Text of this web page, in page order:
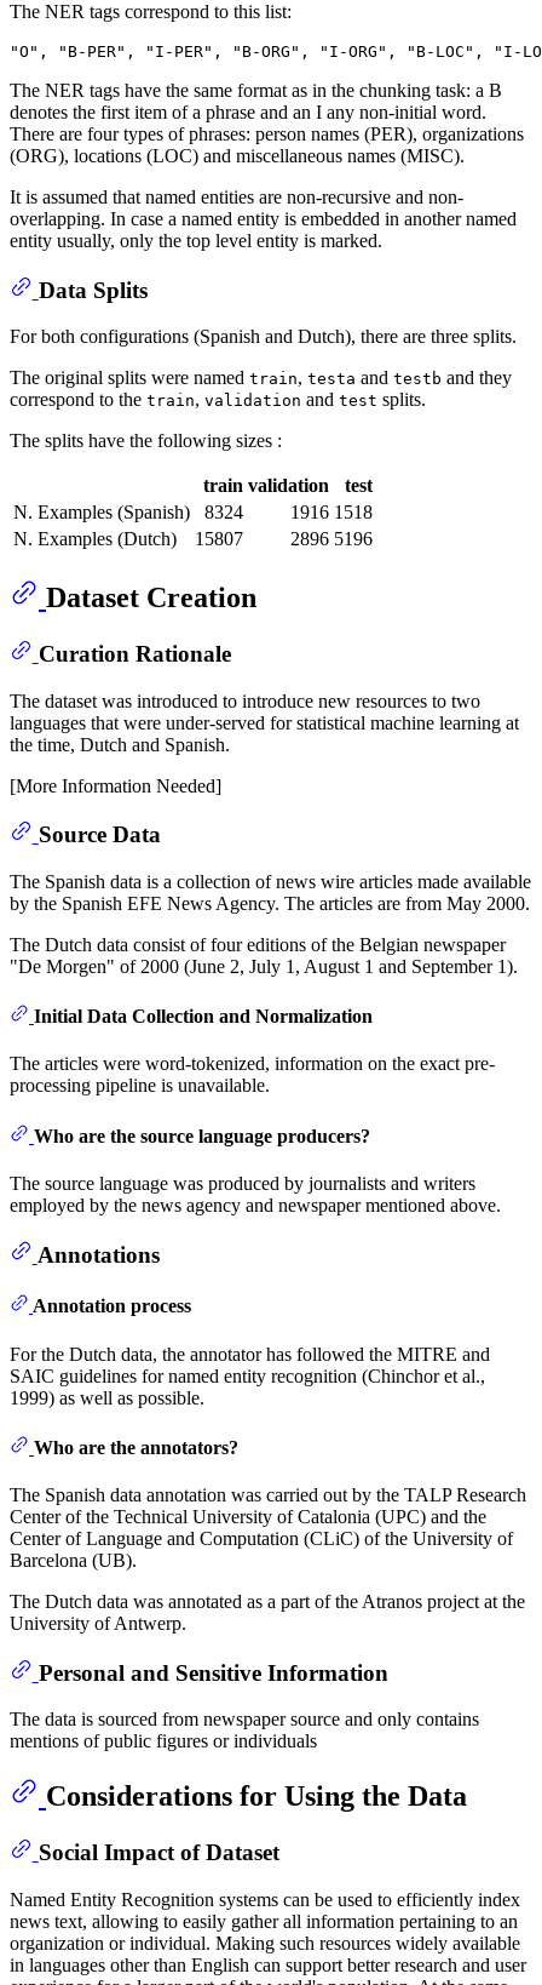
The NER tags correspond to this list:
The NER tags have the same format as in the chunking task: a B
denotes the first item of a phrase and an I any non-initial word.
There are four types of phrases: person names (PER), organizations
(ORG), locations (LOC) and miscellaneous names (MISC).
It is assumed that named entities are non-recursive and non-
overlapping. In case a named entity is embedded in another named
entity usually, only the top level entity is marked.
Data Splits
For both configurations (Spanish and Dutch), there are three splits.
The original splits were named train, testa and testb and they
correspond to the train, validation and test splits.
The splits have the following sizes :
train validation
test
N. Examples (Spanish)
8324 1916 1518
N. Examples (Dutch)
15807 2896 5196
Dataset Creation
Curation Rationale
The dataset was introduced to introduce new resources to two
languages that were under-served for statistical machine learning at
the time, Dutch and Spanish.
[More Information Needed]
Source Data
The Spanish data is a collection of news wire articles made available
by the Spanish EFE News Agency. The articles are from May 2000.
The Dutch data consist of four editions of the Belgian newspaper
"De Morgen" of 2000 (June 2, July 1, August 1 and September 1).
Initial Data Collection and Normalization
The articles were word-tokenized, information on the exact pre-
processing pipeline is unavailable.
Who are the source language producers?
The source language was produced by journalists and writers
employed by the news agency and newspaper mentioned above.
Annotations
Annotation process
For the Dutch data, the annotator has followed the MITRE and
SAIC guidelines for named entity recognition (Chinchor et al.,
1999) as well as possible.
Who are the annotators?
The Spanish data annotation was carried out by the TALP Research
Center of the Technical University of Catalonia (UPC) and the
Center of Language and Computation (CLiC) of the University of
Barcelona (UB).
The Dutch data was annotated as a part of the Atranos project at the
University of Antwerp.
Personal and Sensitive Information
The data is sourced from newspaper source and only contains
mentions of public figures or individuals
Considerations for Using the Data
Social Impact of Dataset
Named Entity Recognition systems can be used to efficiently index
news text, allowing to easily gather all information pertaining to an
organization or individual. Making such resources widely available
in languages other than English can support better research and user